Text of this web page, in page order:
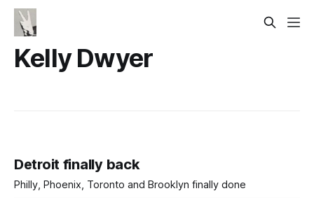
Kelly Dwyer
Detroit finally back
Philly, Phoenix, Toronto and Brooklyn finally done